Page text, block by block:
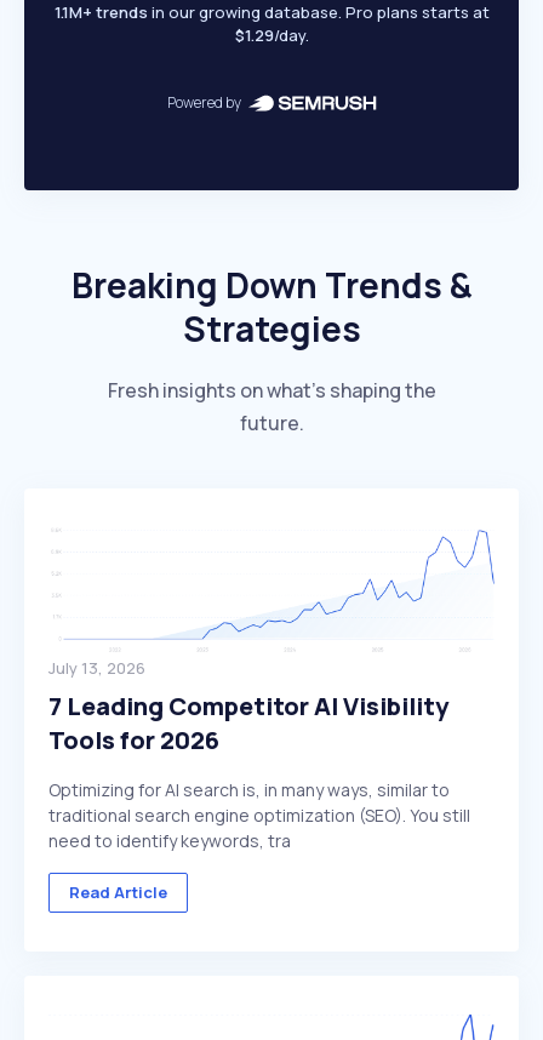
1.1M+ trends in our growing database. Pro plans starts at
$1.29/day.
Powered by
Breaking Down Trends &
Strategies
Fresh insights on what’s shaping the
future.
July 13, 2026
7 Leading Competitor AI Visibility
Tools for 2026
Optimizing for AI search is, in many ways, similar to
traditional search engine optimization (SEO). You still
need to identify keywords, tra
Read Article